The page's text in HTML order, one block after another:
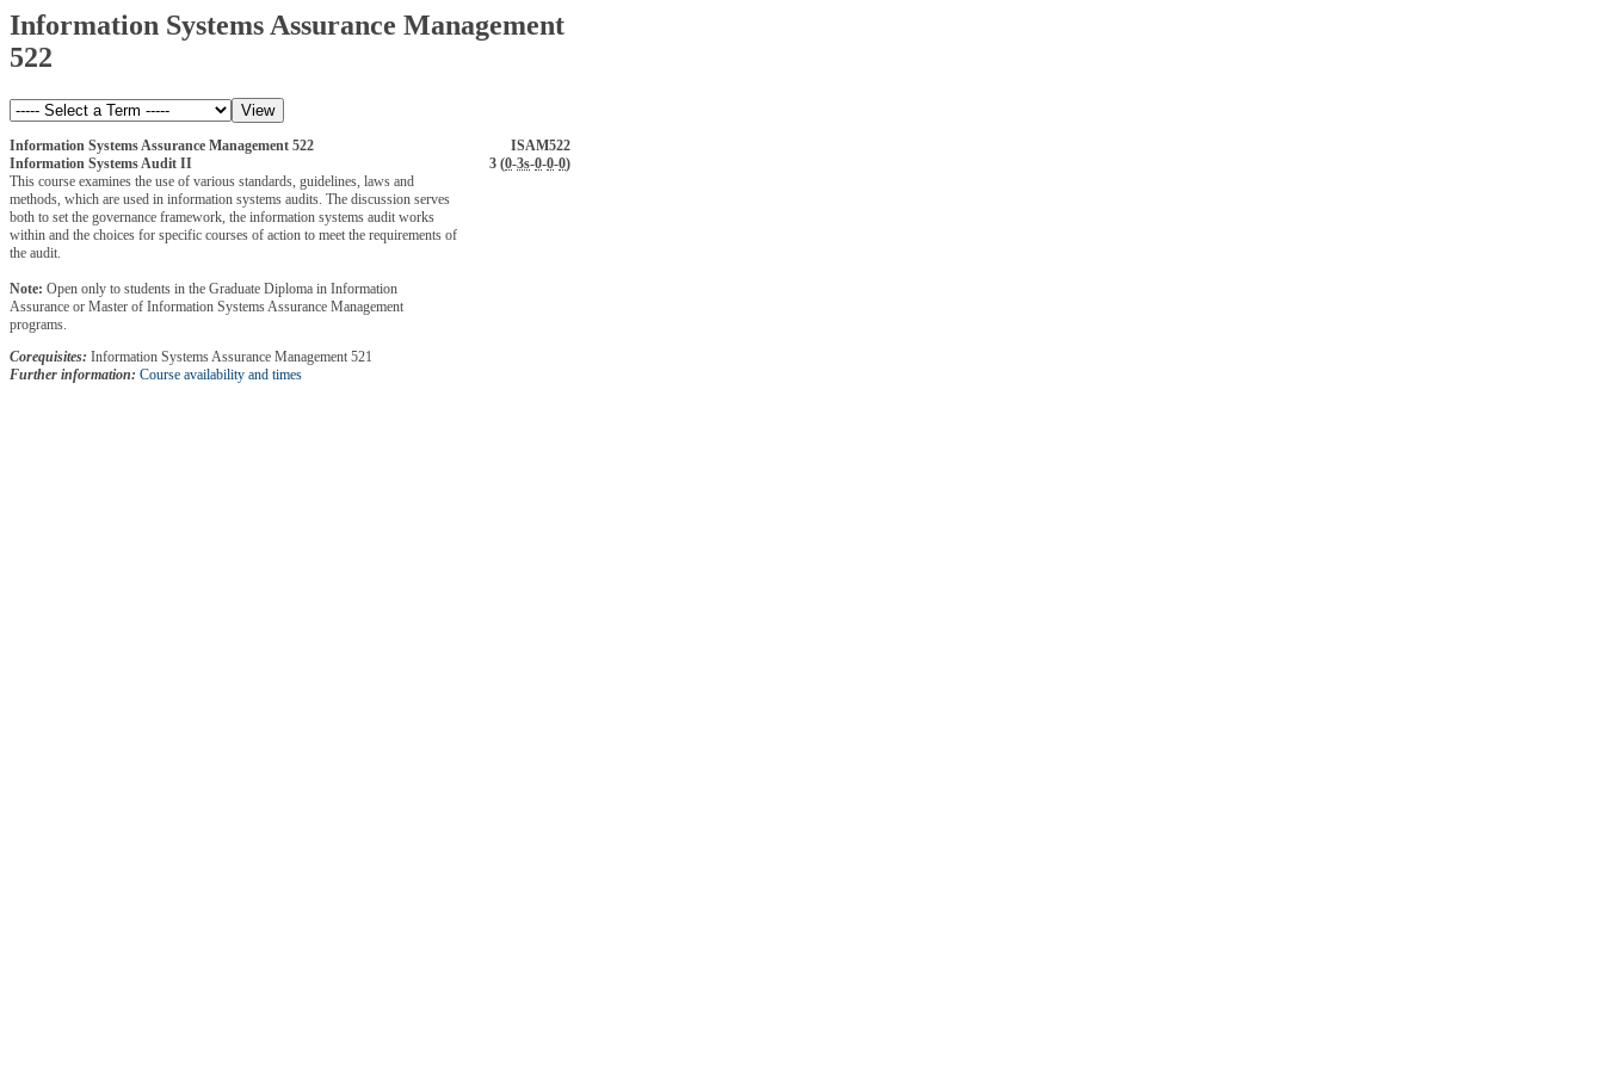
Information Systems Assurance Management
522
Information Systems Assurance Management 522
ISAM522
Information Systems Audit II
3 (0-3s-0-0-0)
This course examines the use of various standards, guidelines, laws and
methods, which are used in information systems audits. The discussion serves
both to set the governance framework, the information systems audit works
within and the choices for specific courses of action to meet the requirements of
the audit.
Note: Open only to students in the Graduate Diploma in Information
Assurance or Master of Information Systems Assurance Management
programs.
Corequisites: Information Systems Assurance Management 521
Further information: Course availability and times